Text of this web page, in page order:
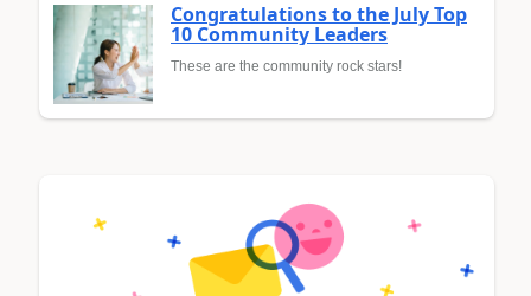
Congratulations to the July Top
10 Community Leaders
These are the community rock stars!